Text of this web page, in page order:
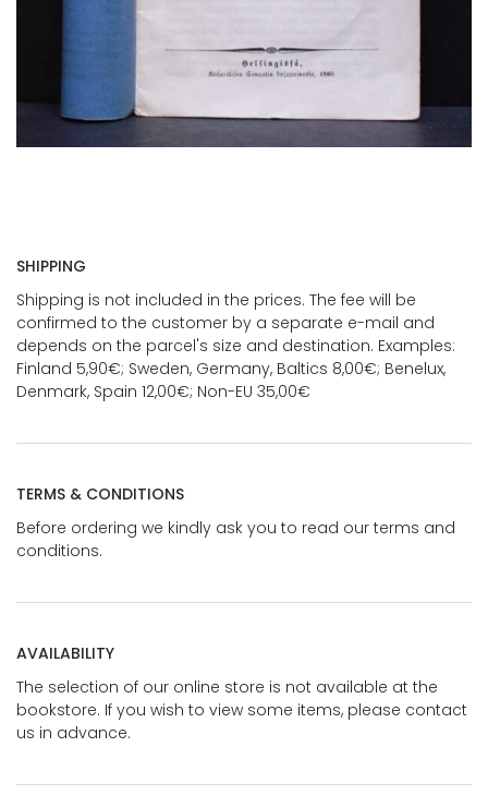
SHIPPING
Shipping is not included in the prices. The fee will be
confirmed to the customer by a separate e-mail and
depends on the parcel's size and destination. Examples:
Finland 5,90€; Sweden, Germany, Baltics 8,00€; Benelux,
Denmark, Spain 12,00€; Non-EU 35,00€
TERMS & CONDITIONS
Before ordering we kindly ask you to read our terms and
conditions.
AVAILABILITY
The selection of our online store is not available at the
bookstore. If you wish to view some items, please contact
us in advance.